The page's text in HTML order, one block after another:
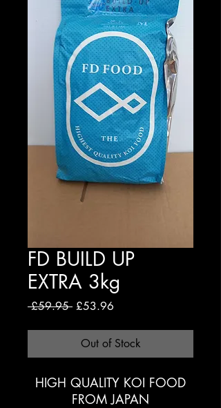
FD BUILD UP
EXTRA 3kg
£59.95 Regular
£53.96
Out of Stock
HIGH QUALITY KOI FOOD
FROM JAPAN